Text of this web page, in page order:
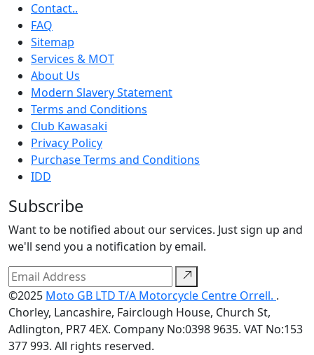
Contact..
FAQ
Sitemap
Services & MOT
About Us
Modern Slavery Statement
Terms and Conditions
Club Kawasaki
Privacy Policy
Purchase Terms and Conditions
IDD
Subscribe
Want to be notified about our services. Just sign up and
we'll send you a notification by email.
©2025 Moto GB LTD T/A Motorcycle Centre Orrell. .
Chorley, Lancashire, Fairclough House, Church St,
Adlington, PR7 4EX. Company No:0398 9635. VAT No:153
377 993. All rights reserved.